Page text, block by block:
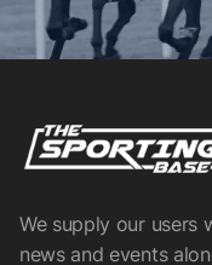
We supply our users
news and events